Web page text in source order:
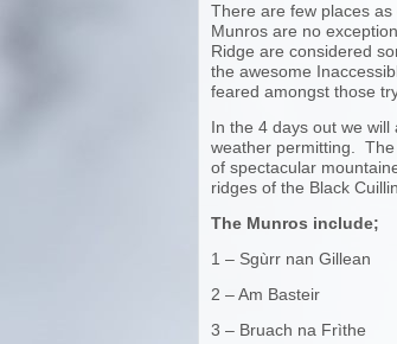
There are few places
Munros are no
Ridge are considered
the awesome
feared amongst those
In the 4 days out we
weather permitting.
of spectacular
ridges of the Black
The Munros include;
1 – Sgùrr nan Gillean
2 – Am Basteir
3 – Bruach na Frìthe